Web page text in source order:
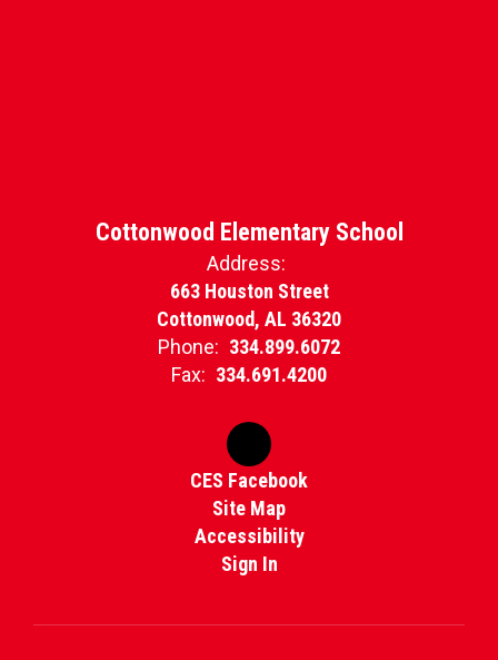
Cottonwood Elementary School
Address:
663 Houston Street
Cottonwood, AL 36320
Phone: 334.899.6072
Fax: 334.691.4200
CES Facebook
Site Map
Accessibility
Sign In